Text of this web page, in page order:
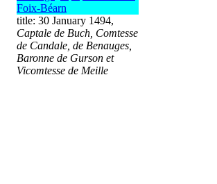
Foix-Béarn
title: 30 January 1494,
Captale de Buch, Comtesse
de Candale, de Benauges,
Baronne de Gurson et
Vicomtesse de Meille